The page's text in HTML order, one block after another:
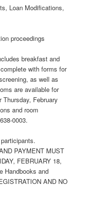
Loan Modifications,
proceedings
breakfast and
with forms for
as well as
are available for
February
and room
0003.
PAYMENT MUST
FEBRUARY 18,
Handbooks and
AND NO